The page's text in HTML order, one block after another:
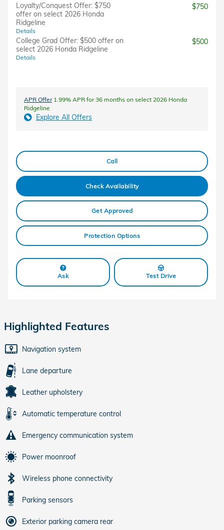
Loyalty/Conquest Offer: $750
offer on select 2026 Honda
Ridgeline
Details
$750
College Grad Offer: $500 offer on
select 2026 Honda Ridgeline
Details
$500
APR Offer1.99% APR for 36 months on select 2026 Honda
Ridgeline
Explore All Offers
Call
Check Availability
Get Approved
Protection Options
Ask Test Drive
Highlighted Features
Navigation system
Lane departure
Leather upholstery
Automatic temperature control
Emergency communication system
Power moonroof
Wireless phone connectivity
Parking sensors
Exterior parking camera rear